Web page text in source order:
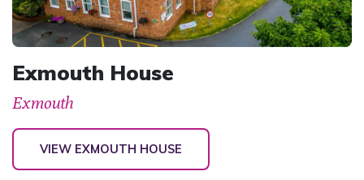
Exmouth House
Exmouth
VIEW EXMOUTH HOUSE